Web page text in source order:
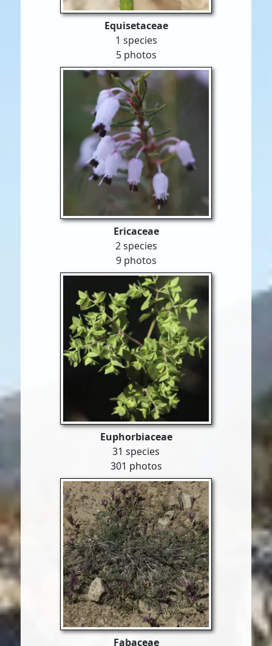
Equisetaceae
1 species
5 photos
Ericaceae
2 species
9 photos
Euphorbiaceae
31 species
301 photos
Fabaceae